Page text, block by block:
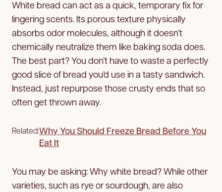
White bread can act as a quick, temporary fix for
lingering scents. Its porous texture physically
absorbs odor molecules, although it doesn’t
chemically neutralize them like baking soda does.
The best part? You don’t have to waste a perfectly
good slice of bread you’d use in a tasty sandwich.
Instead, just repurpose those crusty ends that so
often get thrown away.
Related:Why You Should Freeze Bread Before You
Eat It
You may be asking: Why white bread? While other
varieties, such as rye or sourdough, are also